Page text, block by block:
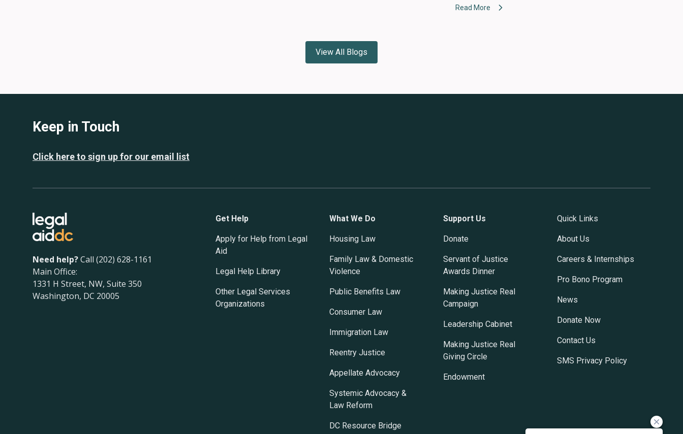
Read More
View All Blogs
Keep in Touch
Click here to sign up for our email list
Need help?Call (202) 628-1161
Main Office:
1331 H Street, NW, Suite 350
Washington, DC 20005
Get Help
Apply for Help from Legal
Aid
Legal Help Library
Other Legal Services
Organizations
What We Do
Housing Law
Family Law & Domestic
Violence
Public Benefits Law
Consumer Law
Immigration Law
Reentry Justice
Appellate Advocacy
Systemic Advocacy &
Law Reform
DC Resource Bridge
Support Us
Donate
Servant of Justice
Awards Dinner
Making Justice Real
Campaign
Leadership Cabinet
Making Justice Real
Giving Circle
Endowment
Quick Links
About Us
Careers & Internships
Pro Bono Program
News
Donate Now
Contact Us
SMS Privacy Policy